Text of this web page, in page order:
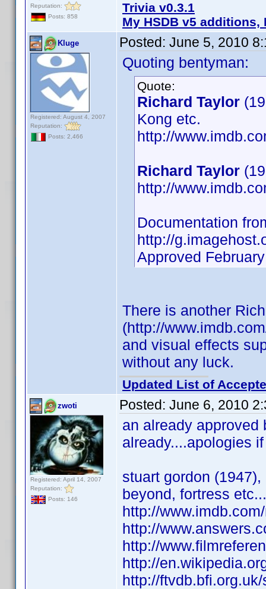
Reputation:
Posts: 858
Trivia v0.3.1
My HSDB v5
Kluge
Registered: August 4, 2007
Reputation:
Posts: 2,466
Posted: June 5, 2010
Quoting bentyman:
Quote:
Richard Taylor
Kong etc.
http://
Richard Taylor
http://
Documentation
http://
Approved
There is another
(http://
and visual effects
without any luck.
Updated List of
zwoti
Registered: April 14, 2007
Reputation:
Posts: 146
Posted: June 6, 2010
an already approved
already....apologies
stuart gordon
beyond, fortress etc...
http://
http://
http://
http://
http://